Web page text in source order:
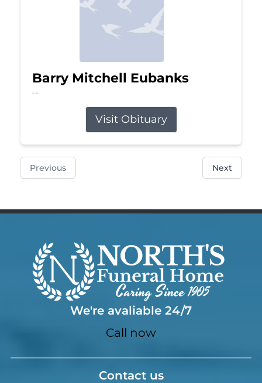
Barry Mitchell Eubanks
Jul 5, 2026
Visit Obituary
Previous Next
We're avaliable 24/7
Call now
Contact us